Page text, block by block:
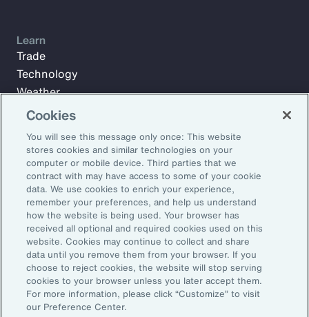
Subscribe to Aon Insights for weekly articles, reports, and
updates from our team of thought leaders.
Email Address:
Subscribe
Learn
Trade
Technology
Weather
Workforce
©2026 Aon plc. All rights reserved.
Site MapPrivacy StatementLegal NoticeEmail Preferences
Do Not Sell or Share My Personal Information (US)
Cookies
You will see this message only once: This website
stores cookies and similar technologies on your
computer or mobile device. Third parties that we
contract with may have access to some of your cookie
data. We use cookies to enrich your experience,
remember your preferences, and help us understand
how the website is being used. Your browser has
received all optional and required cookies used on this
website. Cookies may continue to collect and share
data until you remove them from your browser. If you
choose to reject cookies, the website will stop serving
cookies to your browser unless you later accept them.
For more information, please click “Customize” to visit
our Preference Center.